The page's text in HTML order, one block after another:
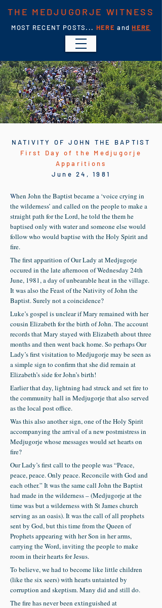
THE MEDJUGORJE WITNESS
MOST RECENT POSTS... HERE andHERE
NATIVITY OF JOHN THE BAPTIST
First Day of the Medjugorje
Apparitions
June 24, 1981
When John the Baptist became a ‘voice crying in
the wilderness’ and called on the people to make a
straight path for the Lord, he told the them he
baptised only with water and someone else would
follow who would baptise with the Holy Spirit and
fire.
The first apparition of Our Lady at Medjugorje
occured in the late afternoon of Wednesday 24th
June, 1981, a day of unbearable heat in the village.
It was also the Feast of the Nativity of John the
Baptist. Surely not a coincidence?
Luke’s gospel is unclear if Mary remained with her
cousin Elizabeth for the birth of John. The account
records that Mary stayed with Elizabeth about three
months and then went back home. So perhaps Our
Lady’s first visitation to Medjugorje may be seen as
a simple sign to confirm that she did remain at
Elizabeth’s side for John’s birth!
Earlier that day, lightning had struck and set fire to
the community hall in Medjugorje that also served
as the local post office.
Was this also another sign, one of the Holy Spirit
accompanying the arrival of a new postmistress in
Medjugorje whose messages would set hearts on
fire?
Our Lady’s first call to the people was “Peace,
peace, peace. Only peace. Reconcile with God and
each other.” It was the same call John the Baptist
had made in the wilderness – (Medjugorje at the
time was but a wilderness with St James church
serving as an oasis). It was the call of all prophets
sent by God, but this time from the Queen of
Prophets appearing with her Son in her arms,
carrying the Word, inviting the people to make
room in their hearts for Jesus.
To believe, we had to become like little children
(like the six seers) with hearts untainted by
corruption and skeptism. Many did and still do.
The fire has never been extinguished at